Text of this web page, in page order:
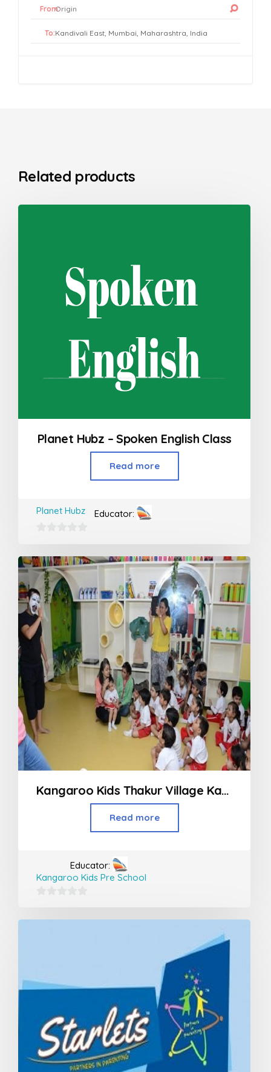
From:
To:
Related products
Planet Hubz – Spoken English Class
Read more
Educator:
Planet Hubz
out
of
Kangaroo Kids Thakur Village Kandivali
Read more
Educator:
Kangaroo Kids Pre School
out